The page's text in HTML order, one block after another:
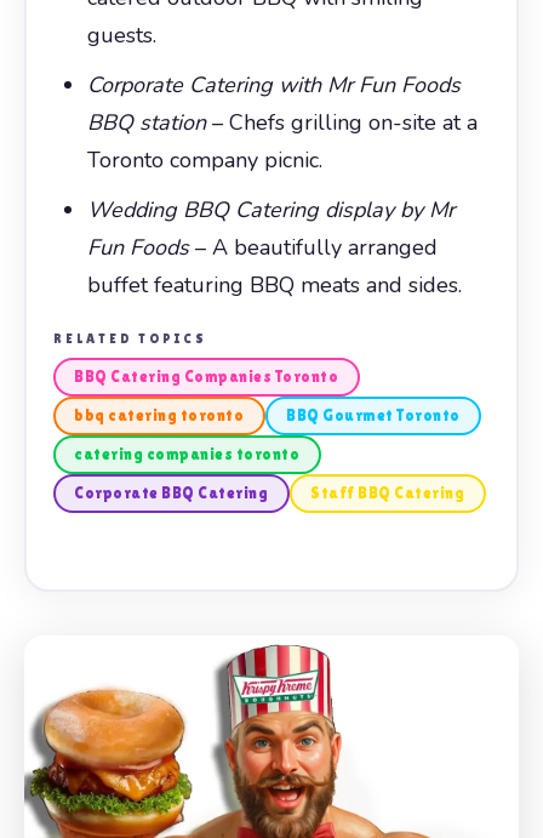
guests.
Corporate Catering with Mr Fun Foods
BBQ station– Chefs grilling on-site at a
Toronto company picnic.
Wedding BBQ Catering display by Mr
Fun Foods– A beautifully arranged
buffet featuring BBQ meats and sides.
RELATED TOPICS
BBQ Catering Companies Toronto
bbq catering toronto BBQ Gourmet Toronto
catering companies toronto
Corporate BBQ Catering Staff BBQ Catering